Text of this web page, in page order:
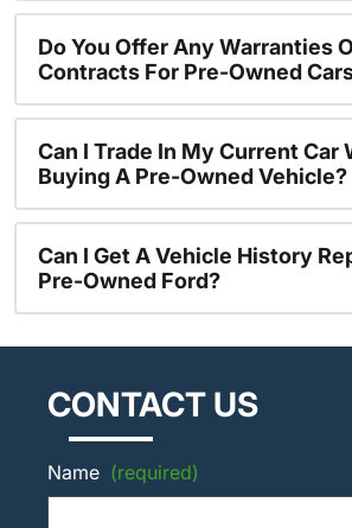
Do You Offer Any Warranties
Contracts For Pre-Owned
Can I Trade In My Current Car
Buying A Pre-Owned Vehicle?
Can I Get A Vehicle History
Pre-Owned Ford?
CONTACT US
Name (required)